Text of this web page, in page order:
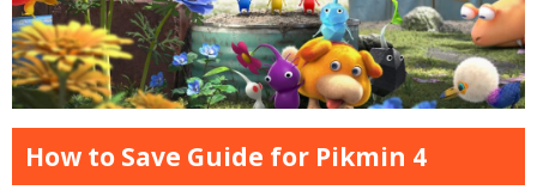
How to Save Guide for Pikmin 4